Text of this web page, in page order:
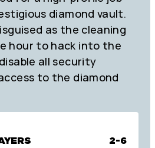
diamond vault.
as the cleaning
hour to hack into the
all security
to the diamond
2-6